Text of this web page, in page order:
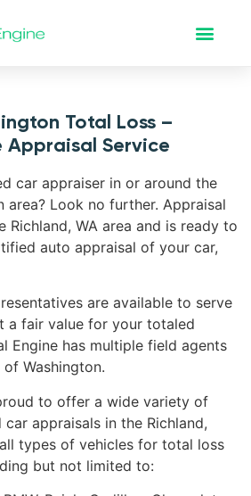
Total Loss –
Appraisal Service
car appraiser in or around the
area? Look no further. Appraisal
Richland, WA area and is ready to
auto appraisal of your car,
are available to serve
a fair value for your totaled
Engine has multiple field agents
Washington.
to offer a wide variety of
appraisals in the Richland,
types of vehicles for total loss
but not limited to: